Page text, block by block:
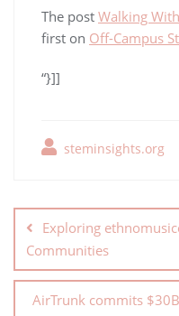
The post Walking
first on Off-Campus
“}]]
steminsights.org
Exploring
Communities
AirTrunk commits